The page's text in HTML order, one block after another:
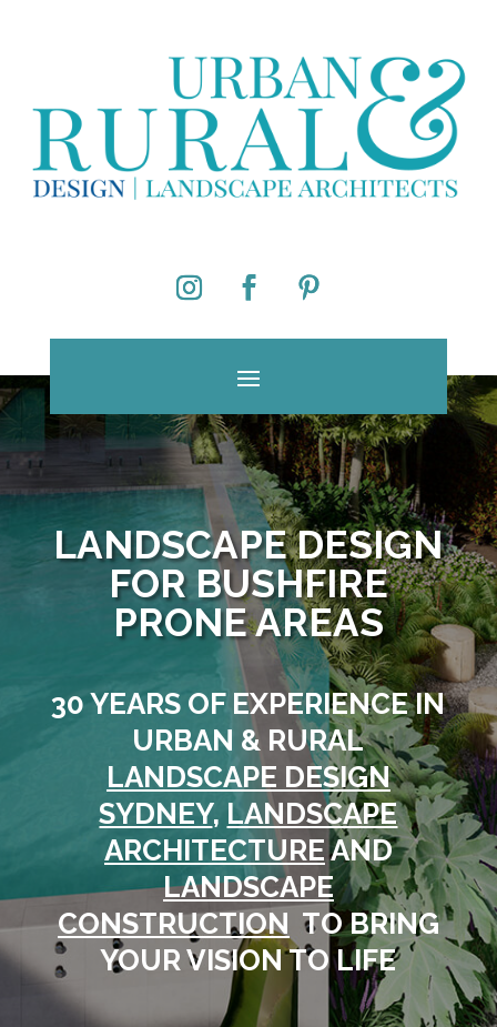
LANDSCAPE DESIGN
FOR BUSHFIRE
PRONE AREAS
30 YEARS OF EXPERIENCE IN
URBAN & RURAL
LANDSCAPE DESIGN
SYDNEY, LANDSCAPE
ARCHITECTUREAND
LANDSCAPE
CONSTRUCTION TO BRING
YOUR VISION TO LIFE